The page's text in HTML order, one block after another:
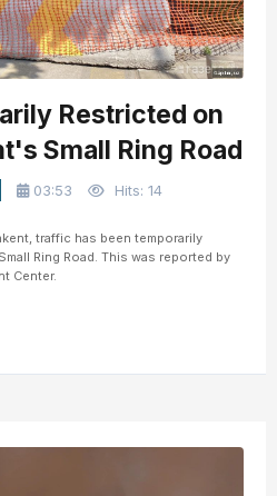
Restricted on
Small Ring Road
03:53 Hits: 14
traffic has been temporarily
Ring Road. This was reported by
Center.